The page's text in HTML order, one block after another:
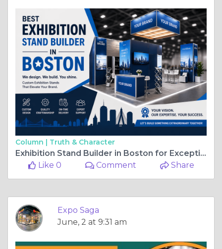
Column | Truth & Character
Exhibition Stand Builder in Boston for Exceptional Trade Show Presence
Like 0
Comment Share
Expo Saga
June, 2 at 9:31 am